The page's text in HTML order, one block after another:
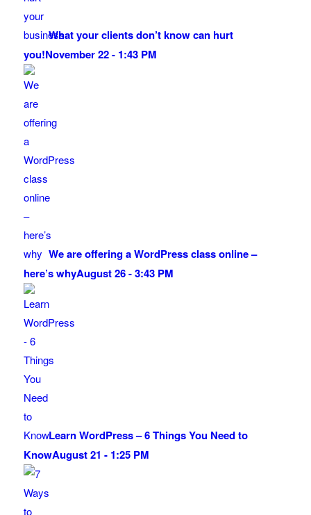
What your clients don’t know can hurt
you!November 22 - 1:43 PM
We are offering a WordPress class online –
here’s whyAugust 26 - 3:43 PM
Learn WordPress – 6 Things You Need to
KnowAugust 21 - 1:25 PM